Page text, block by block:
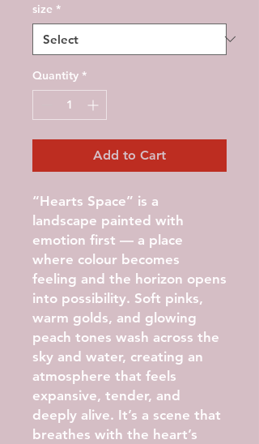
size *
Quantity *
Add to Cart
“Hearts Space” is a
landscape painted with
emotion first — a place
where colour becomes
feeling and the horizon opens
into possibility. Soft pinks,
warm golds, and glowing
peach tones wash across the
sky and water, creating an
atmosphere that feels
expansive, tender, and
deeply alive. It’s a scene that
breathes with the heart’s